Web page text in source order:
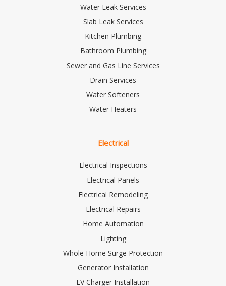
Water Leak Services
Slab Leak Services
Kitchen Plumbing
Bathroom Plumbing
Sewer and Gas Line Services
Drain Services
Water Softeners
Water Heaters
Electrical
Electrical Inspections
Electrical Panels
Electrical Remodeling
Electrical Repairs
Home Automation
Lighting
Whole Home Surge Protection
Generator Installation
EV Charger Installation